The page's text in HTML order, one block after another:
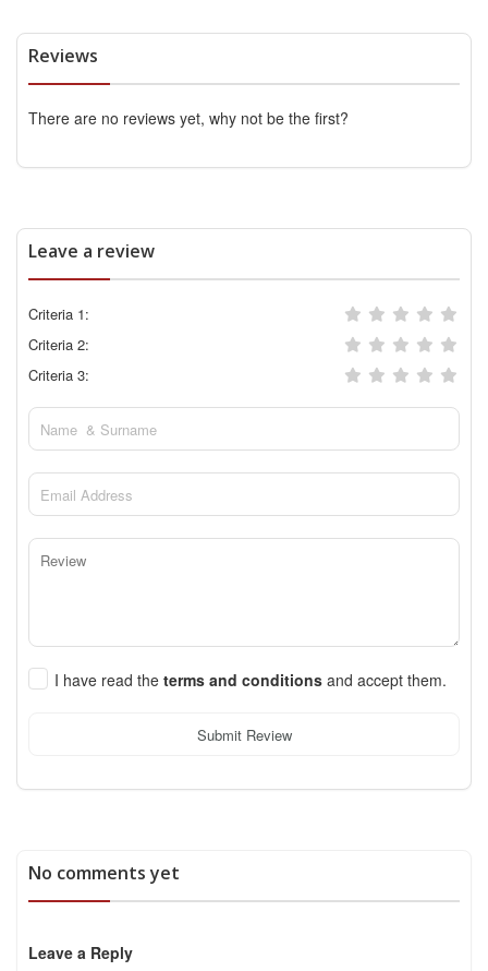
Reviews
There are no reviews yet, why not be the first?
Leave a review
Criteria 1:
Criteria 2:
Criteria 3:
I have read the terms and conditions and accept them.
Submit Review
No comments yet
Leave a Reply